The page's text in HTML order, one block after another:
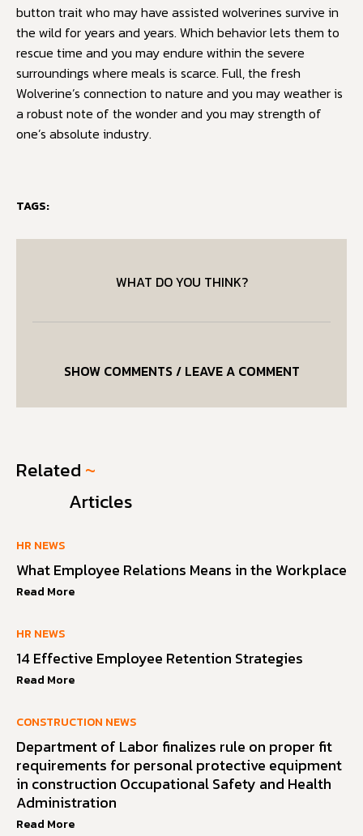
button trait who may have assisted wolverines survive in
the wild for years and years. Which behavior lets them to
rescue time and you may endure within the severe
surroundings where meals is scarce. Full, the fresh
Wolverine’s connection to nature and you may weather is
a robust note of the wonder and you may strength of
one’s absolute industry.
TAGS:
WHAT DO YOU THINK?
SHOW COMMENTS / LEAVE A COMMENT
Related ~
Articles
HR NEWS
What Employee Relations Means in the Workplace
Read More
HR NEWS
14 Effective Employee Retention Strategies
Read More
CONSTRUCTION NEWS
Department of Labor finalizes rule on proper fit
requirements for personal protective equipment
in construction Occupational Safety and Health
Administration
Read More